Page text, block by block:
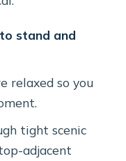
stand and
relaxed so you
tight scenic
adjacent